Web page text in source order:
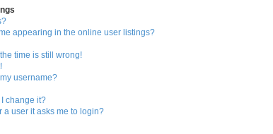
appearing in the online user listings?
time is still wrong!
username?
change it?
a user it asks me to login?